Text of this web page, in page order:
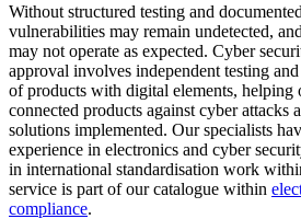
Without structured testing and
vulnerabilities may remain undetected,
may not operate as expected. Cyber
approval involves independent testing
of products with digital elements, helping
connected products against cyber attacks
solutions implemented. Our specialists
experience in electronics and cyber
in international standardisation work
service is part of our catalogue within
compliance.